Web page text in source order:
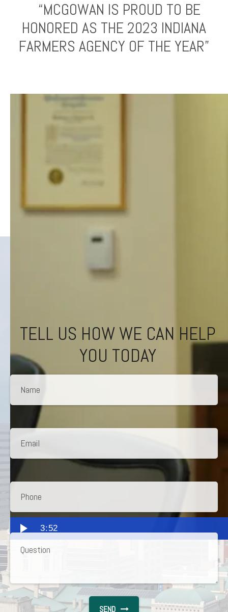
“MCGOWAN IS PROUD TO BE
HONORED AS THE 2023 INDIANA
FARMERS AGENCY OF THE YEAR”
3:52
TELL US HOW WE CAN HELP
YOU TODAY
SEND